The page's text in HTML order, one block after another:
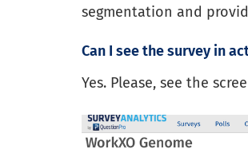
segmentation and
Can I see the survey in
Yes. Please, see the